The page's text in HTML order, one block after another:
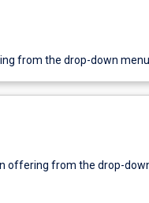
from the drop-down menu
offering from the drop-